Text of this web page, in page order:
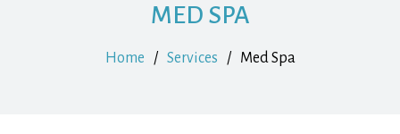
MED SPA
Home / Services / Med Spa